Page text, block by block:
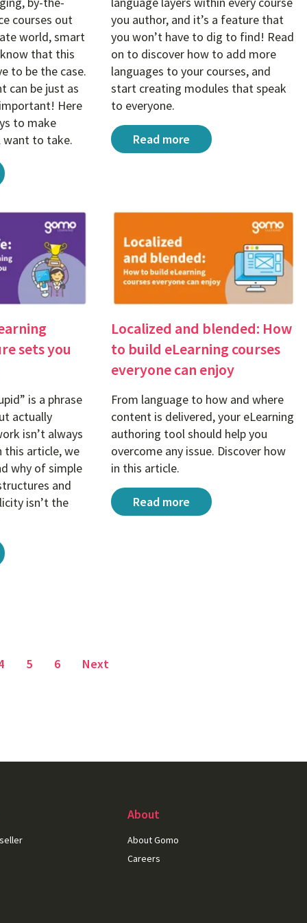
content
courses out
world, smart
that this
to be the case.
can be just as
Here
to make
want to take.
tricks that create better compliance eLearning
you author, and it’s a feature that
you won’t have to dig to find! Read
on to discover how to add more
languages to your courses, and
start creating modules that speak
to everyone.
How to easily offer multiple
Read more
to different learner groups
sets you
is a phrase
actually
isn’t always
article, we
why of simple
and
isn’t the
project structure sets you up for success
Localized and blended: How
to build eLearning courses
everyone can enjoy
From language to how and where
content is delivered, your eLearning
authoring tool should help you
overcome any issue. Discover how
in this article.
Localized and blended: How to
Read more
Page
5 Page
6 Next
About
About Gomo
Careers